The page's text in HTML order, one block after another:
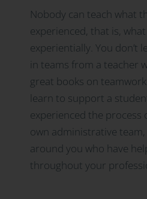
Nobody can teach what
experienced, that is,
experientially. You don’t
in teams from a teacher
great books on
learn to support a
experienced the
own administrative
around you who have
throughout your